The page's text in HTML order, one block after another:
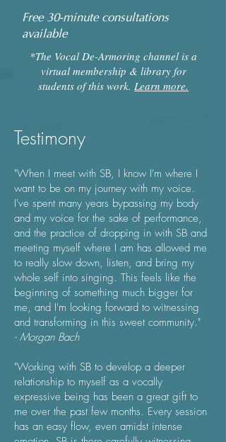
Free 30-minute consultations
available
*The Vocal De-Armoring channel is a
virtual membership & library for
students of this work. Learn more.
Testimony
"When I meet with SB, I know I'm where I
want to be on my journey with my voice.
I've spent many years bypassing my body
and my voice for the sake of performance,
and the practice of dropping in with SB and
meeting myself where I am has allowed me
to really slow down, listen, and bring my
whole self into singing. This feels like the
beginning of something much bigger for
me, and I'm looking forward to witnessing
and transforming in this sweet community."
- Morgan Bach
"Working with SB to develop a deeper
relationship to myself as a vocally
expressive being has been a great gift to
me over the past few months. Every session
has an easy flow, even amidst intense